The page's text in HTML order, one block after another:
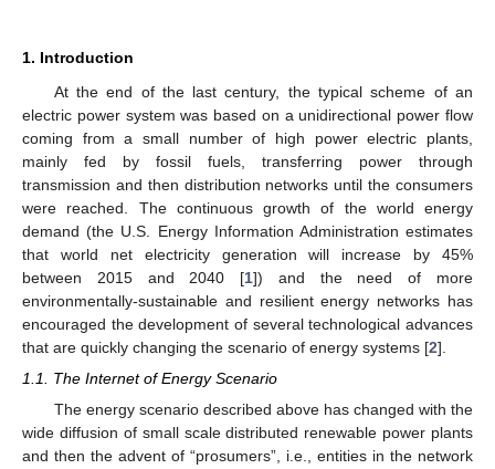
1. Introduction
At the end of the last century, the typical scheme of an
electric power system was based on a unidirectional power flow
coming from a small number of high power electric plants,
mainly fed by fossil fuels, transferring power through
transmission and then distribution networks until the consumers
were reached. The continuous growth of the world energy
demand (the U.S. Energy Information Administration estimates
that world net electricity generation will increase by 45%
between 2015 and 2040 [1]) and the need of more
environmentally-sustainable and resilient energy networks has
encouraged the development of several technological advances
that are quickly changing the scenario of energy systems [2].
1.1. The Internet of Energy Scenario
The energy scenario described above has changed with the
wide diffusion of small scale distributed renewable power plants
and then the advent of “prosumers”, i.e., entities in the network